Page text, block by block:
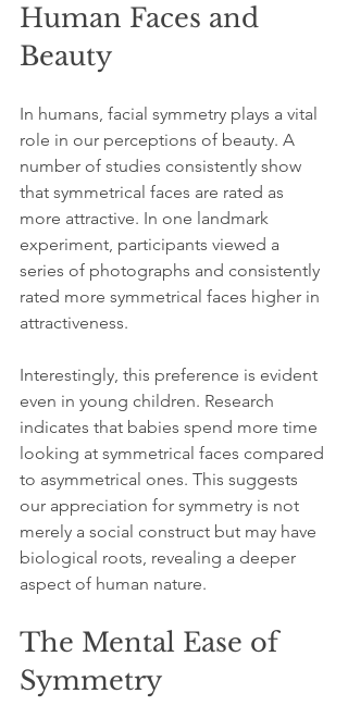
Human Faces and
Beauty
In humans, facial symmetry plays a vital
role in our perceptions of beauty. A
number of studies consistently show
that symmetrical faces are rated as
more attractive. In one landmark
experiment, participants viewed a
series of photographs and consistently
rated more symmetrical faces higher in
attractiveness.
Interestingly, this preference is evident
even in young children. Research
indicates that babies spend more time
looking at symmetrical faces compared
to asymmetrical ones. This suggests
our appreciation for symmetry is not
merely a social construct but may have
biological roots, revealing a deeper
aspect of human nature.
The Mental Ease of
Symmetry